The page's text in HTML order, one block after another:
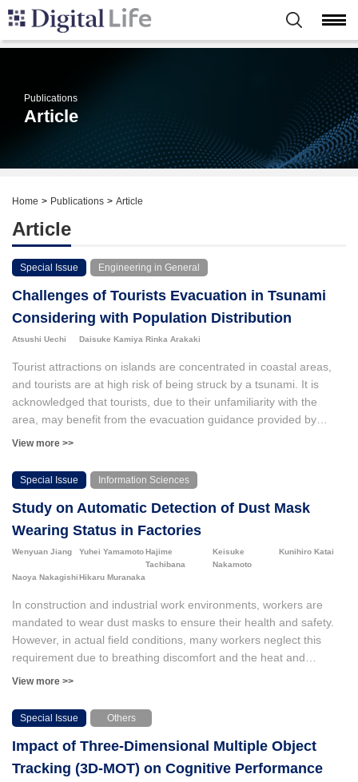
Publications
Article
Home Publications Article
Article
Special Issue Engineering in General
Challenges of Tourists Evacuation in Tsunami
Considering with Population Distribution
Atsushi Uechi Daisuke Kamiya Rinka Arakaki
Tourist attractions on islands are concentrated in coastal areas,
and tourists are at high risk of being struck by a tsunami. It is
acknowledged that tourists, due to their unfamiliarity with the
area, may benefit from the evacuation guidance provided by
residents. However, it is important to note that numerous issues
study, the number of disaster victims was clarified based on the
distribution of people by time of day in Ishigaki city and
Miyakojima city, Okinawa Prefecture. From the perspective of
evacuation support, the overlap between residents and tourists
was analyzed using a “niche overlap index” to identify areas
where evacuation guidance by residents is difficult and areas and
time periods where support can be expected.
View more >>
Special Issue Information Sciences
Study on Automatic Detection of Dust Mask
Wearing Status in Factories
Wenyuan Jiang Yuhei Yamamoto Hajime
Tachibana
Keisuke
Nakamoto
Kunihiro Katai
Naoya NakagishiHikaru Muranaka
In construction and industrial work environments, workers are
mandated to wear dust masks to ensure their health and safety.
However, in actual field conditions, many workers neglect this
requirement due to breathing discomfort and the heat and
humidity within the factory. To address this issue, it is necessary to
prompt them to put them on. Therefore, this study proposes a
method to determine the wearing status of dust masks using deep
learning based on video footage captured within the factory.
View more >>
Special Issue Others
Impact of Three-Dimensional Multiple Object
Tracking (3D-MOT) on Cognitive Performance